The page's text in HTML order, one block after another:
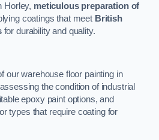
Horley, meticulous preparation of
coatings that meet British
for durability and quality.
our warehouse floor painting in
the condition of industrial
epoxy paint options, and
types that require coating for